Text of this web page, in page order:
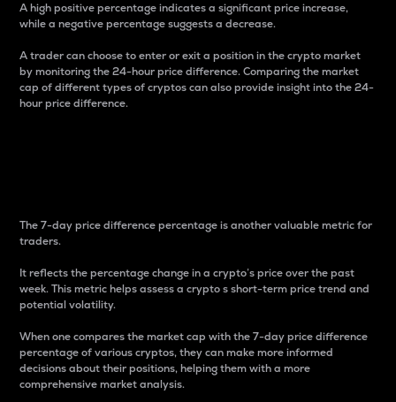
A high positive percentage indicates a significant price increase,
while a negative percentage suggests a decrease.
A trader can choose to enter or exit a position in the crypto market
by monitoring the 24-hour price difference. Comparing the market
cap of different types of cryptos can also provide insight into the 24-
hour price difference.
The 7-day price difference percentage is another valuable metric for
traders.
It reflects the percentage change in a crypto’s price over the past
week. This metric helps assess a crypto s short-term price trend and
potential volatility.
When one compares the market cap with the 7-day price difference
percentage of various cryptos, they can make more informed
decisions about their positions, helping them with a more
comprehensive market analysis.